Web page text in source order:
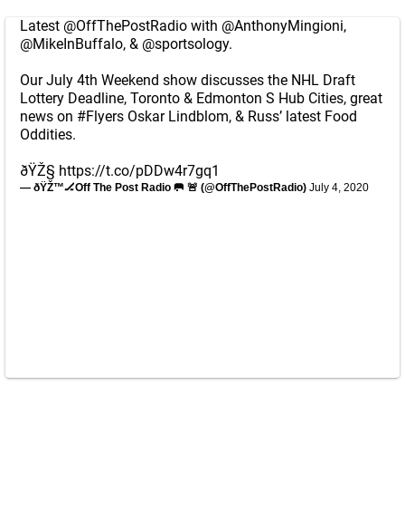
Latest @OffThePostRadio with @AnthonyMingioni,
@MikeInBuffalo, & @sportsology.
Our July 4th Weekend show discusses the NHL Draft
Lottery Deadline, Toronto & Edmonton S Hub Cities, great
news on #Flyers Oskar Lindblom, & Russ’ latest Food
Oddities.
ðŸŽ§ https://t.co/pDDw4r7gq1
— ðŸŽ™🏒Off The Post Radio 🥅 🚨 (@OffThePostRadio) July 4, 2020